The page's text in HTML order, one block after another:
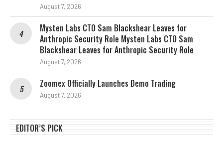
August 7, 2026
Mysten Labs CTO Sam Blackshear Leaves for
Anthropic Security Role Mysten Labs CTO Sam
Blackshear Leaves for Anthropic Security Role
August 7, 2026
Zoomex Officially Launches Demo Trading
August 7, 2026
EDITOR’S PICK